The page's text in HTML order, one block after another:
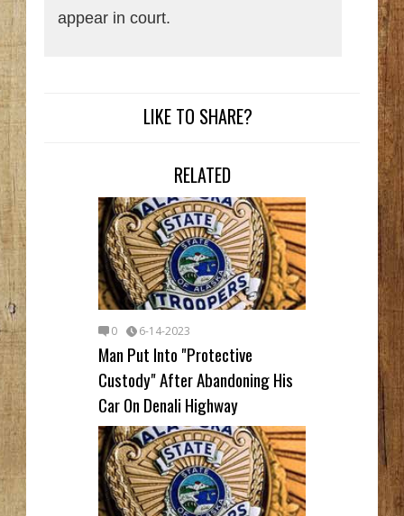
appear in court.
LIKE TO SHARE?
RELATED
0 6-14-2023
Man Put Into "Protective
Custody" After Abandoning His
Car On Denali Highway